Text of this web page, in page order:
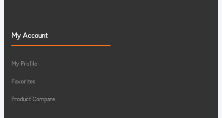
My Account
My Profile
Favorites
Product Compare